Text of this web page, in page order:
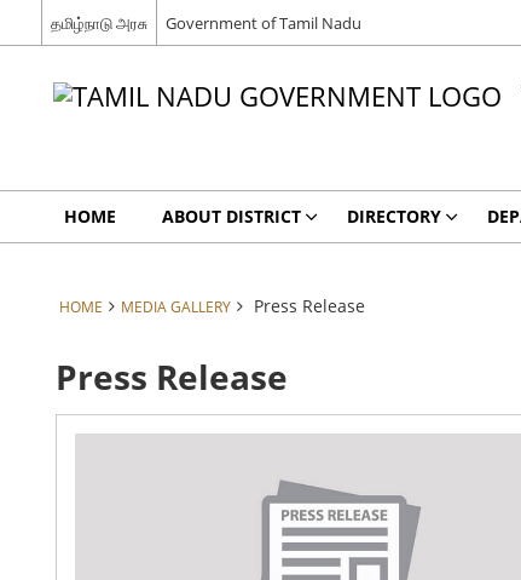
தமிழ்நாடு அரசு Government of Tamil Nadu
HOME ABOUT DISTRICT DIRECTORY
HOME MEDIA GALLERY Press Release
Press Release